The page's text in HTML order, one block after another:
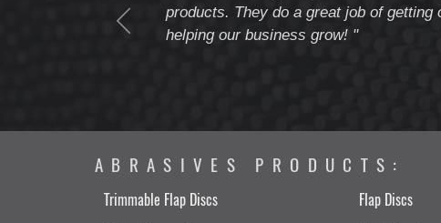
recommend
products. They do a great job of
helping our business grow! "
ABRASIVES PRODUCTS:
Trimmable Flap Discs Flap Discs